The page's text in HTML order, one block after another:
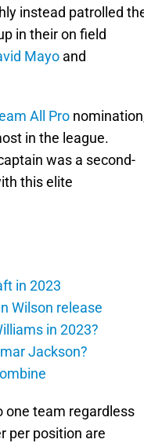
instead patrolled
in their on field
Mayo and
All Pro
in the league.
was a second-
this elite
in 2023
Wilson release
in 2023?
Jackson?
one team regardless
per position are